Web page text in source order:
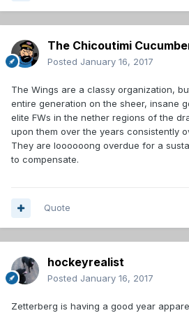
The Chicoutimi
Posted January 16, 2017
The Wings are a classy organization,
entire generation on the sheer, insane
elite FWs in the nether regions of the
upon them over the years consistently
They are loooooong overdue for a
to compensate.
Quote
hockeyrealist
Posted January 16, 2017
Zetterberg is having a good year